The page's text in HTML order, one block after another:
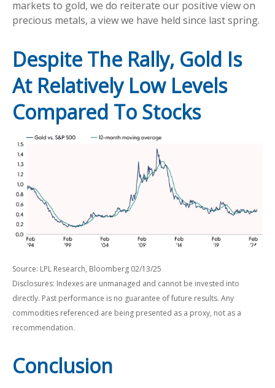
markets to gold, we do reiterate our positive view on
precious metals, a view we have held since last spring.
Despite The Rally, Gold Is
At Relatively Low Levels
Compared To Stocks
Source: LPL Research, Bloomberg 02/13/25
Disclosures: Indexes are unmanaged and cannot be invested into
directly. Past performance is no guarantee of future results. Any
commodities referenced are being presented as a proxy, not as a
recommendation.
Conclusion